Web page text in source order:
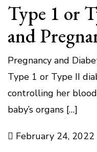
Type 1 or
and
Pregnancy and
Type 1 or Type II
controlling her
baby’s organs […]
February 24, 2022